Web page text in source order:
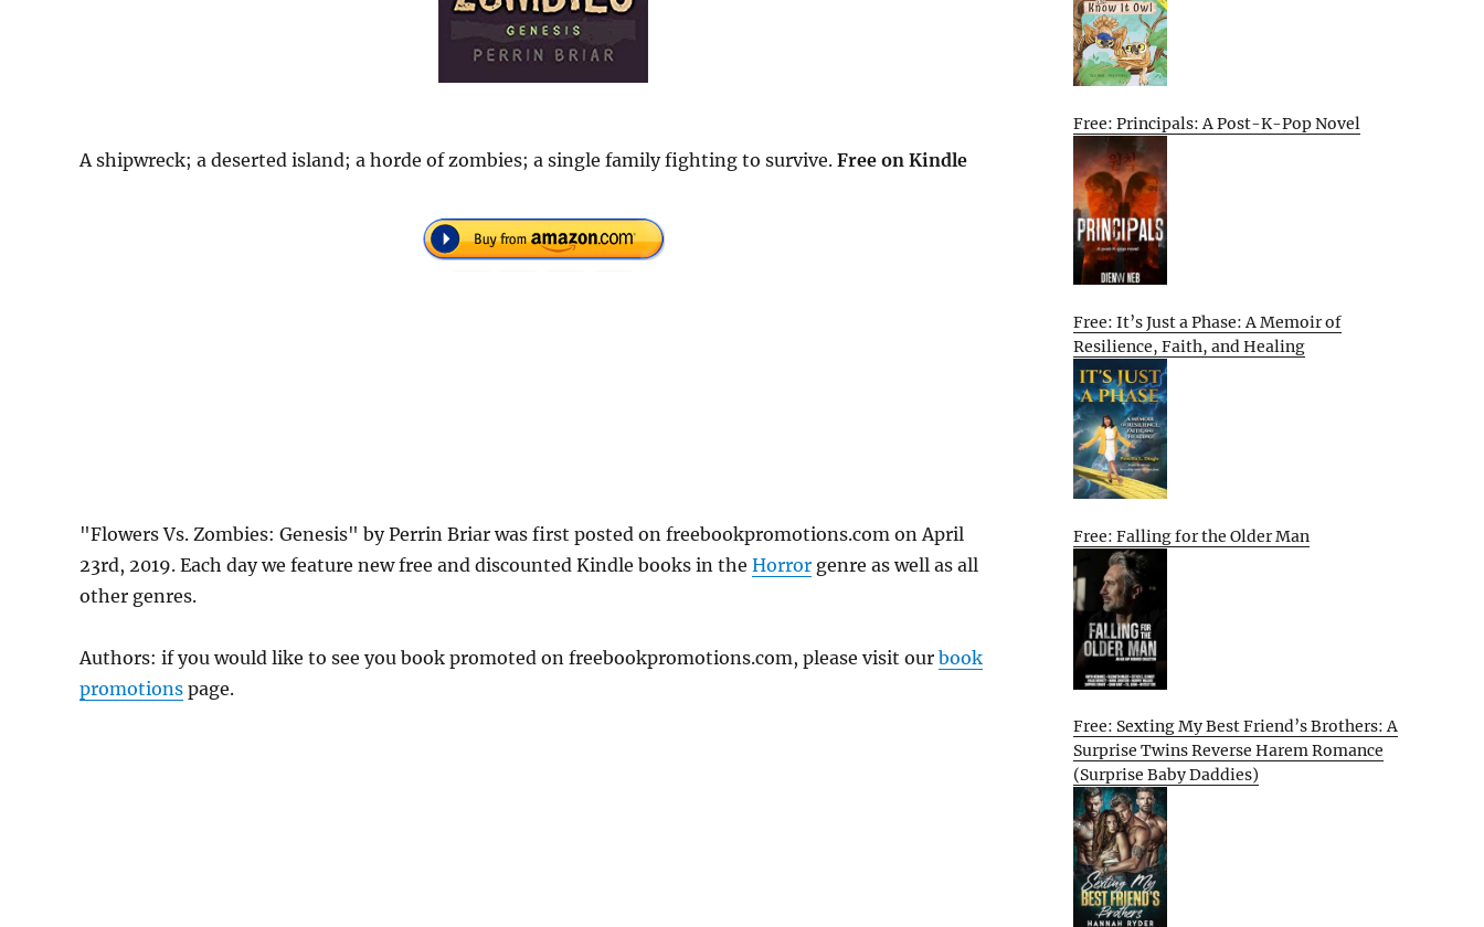
A shipwreck; a deserted island; a horde of zombies; a single family fighting to survive. Free on Kindle
"Flowers Vs. Zombies: Genesis" by Perrin Briar was first posted on freebookpromotions.com on April
23rd, 2019. Each day we feature new free and discounted Kindle books in the Horror genre as well as all
other genres.
Authors: if you would like to see you book promoted on freebookpromotions.com, please visit our book
promotions page.
Free: Principals: A Post-K-Pop Novel
Free: It’s Just a Phase: A Memoir of
Resilience, Faith, and Healing
Free: Falling for the Older Man
Free: Sexting My Best Friend’s Brothers: A
Surprise Twins Reverse Harem Romance
(Surprise Baby Daddies)